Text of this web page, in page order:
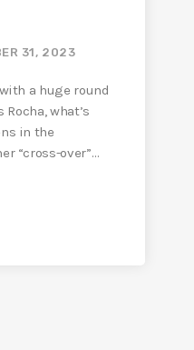
31, 2023
a huge round
what’s
in the
“cross-over”